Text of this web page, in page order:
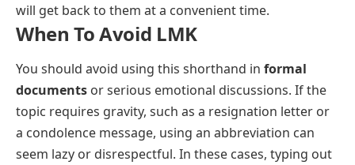
will get back to them at a convenient time.
When To Avoid LMK
You should avoid using this shorthand in formal
documents or serious emotional discussions. If the
topic requires gravity, such as a resignation letter or
a condolence message, using an abbreviation can
seem lazy or disrespectful. In these cases, typing out